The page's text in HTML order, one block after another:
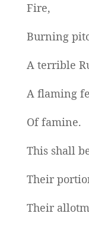
Fire,
Burning
A terrible
A flaming
Of famine.
This shall
Their
Their